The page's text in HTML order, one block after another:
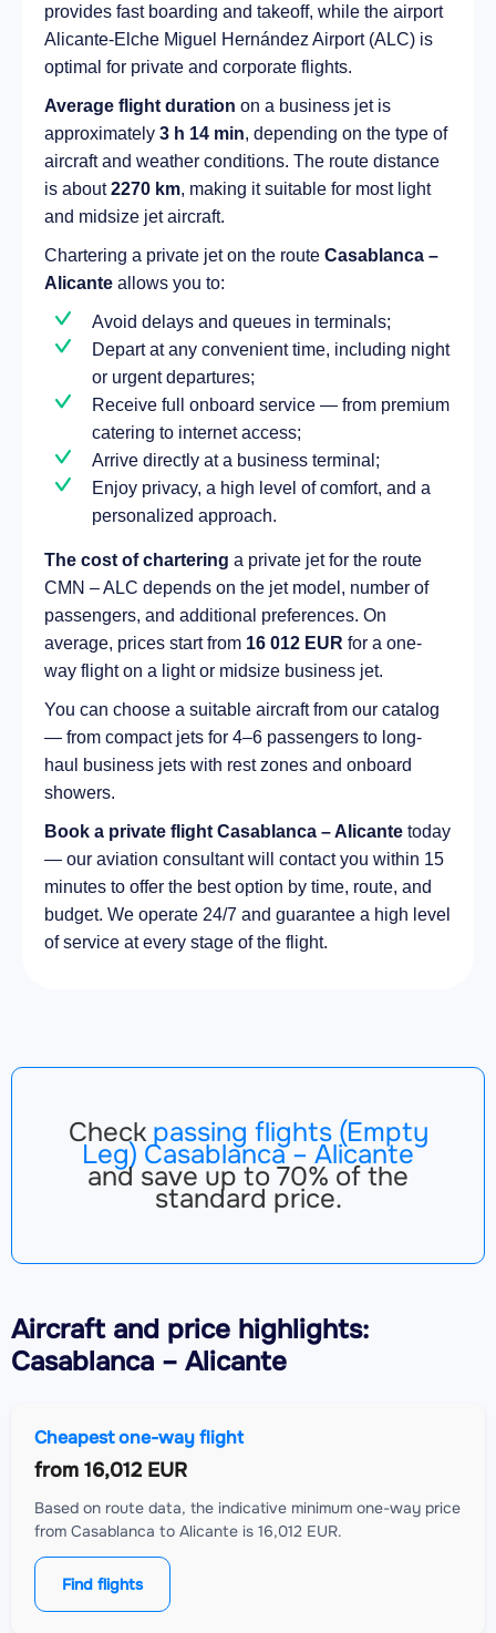
provides fast boarding and takeoff, while the airport
Alicante-Elche Miguel Hernández Airport (ALC) is
optimal for private and corporate flights.
Average flight duration on a business jet is
approximately 3 h 14 min, depending on the type of
aircraft and weather conditions. The route distance
is about2270 km, making it suitable for most light
and midsize jet aircraft.
Chartering a private jet on the route Casablanca –
Alicante allows you to:
Avoid delays and queues in terminals;
Depart at any convenient time, including night
or urgent departures;
Receive full onboard service — from premium
catering to internet access;
Arrive directly at a business terminal;
Enjoy privacy, a high level of comfort, and a
personalized approach.
The cost of chartering a private jet for the route
CMN – ALC depends on the jet model, number of
passengers, and additional preferences. On
average, prices start from 16 012 EUR for a one-
way flight on a light or midsize business jet.
You can choose a suitable aircraft from our catalog
— from compact jets for 4–6 passengers to long-
haul business jets with rest zones and onboard
showers.
Book a private flight Casablanca – Alicante today
— our aviation consultant will contact you within 15
minutes to offer the best option by time, route, and
budget. We operate 24/7 and guarantee a high level
of service at every stage of the flight.
Check passing flights (Empty
Leg) Casablanca – Alicante
and save up to 70% of the
standard price.
Aircraftand price highlights:
Casablanca – Alicante
Cheapest one-way flight
from 16,012 EUR
Based on route data, the indicative minimum one-way price
from Casablanca to Alicante is 16,012 EUR.
Find flights